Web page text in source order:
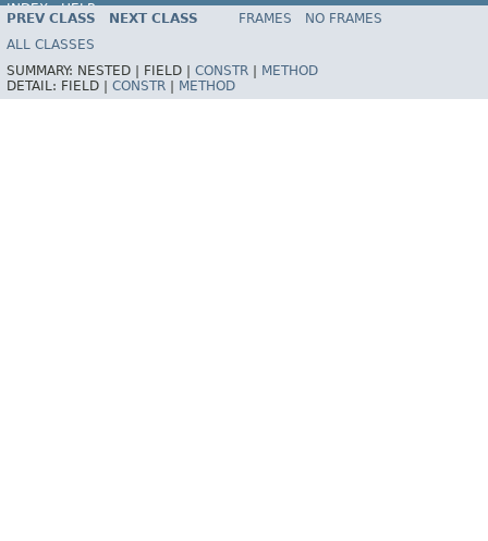
INDEX HELP
Spring Framework
PREV CLASS NEXT CLASS FRAMES
NO FRAMES
ALL CLASSES
SUMMARY: NESTED | FIELD | CONSTR
METHOD
DETAIL: FIELD | CONSTR METHOD